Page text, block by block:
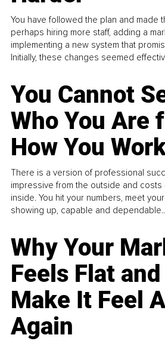
You have followed the plan and made
perhaps hiring more staff, adding a
implementing a new system that
Initially, these changes seemed
You Cannot
Who You Are
How You
There is a version of professional
impressive from the outside and costs
inside. You hit your numbers, meet
showing up, capable and
Why Your
Feels Flat
Make It Feel
Again